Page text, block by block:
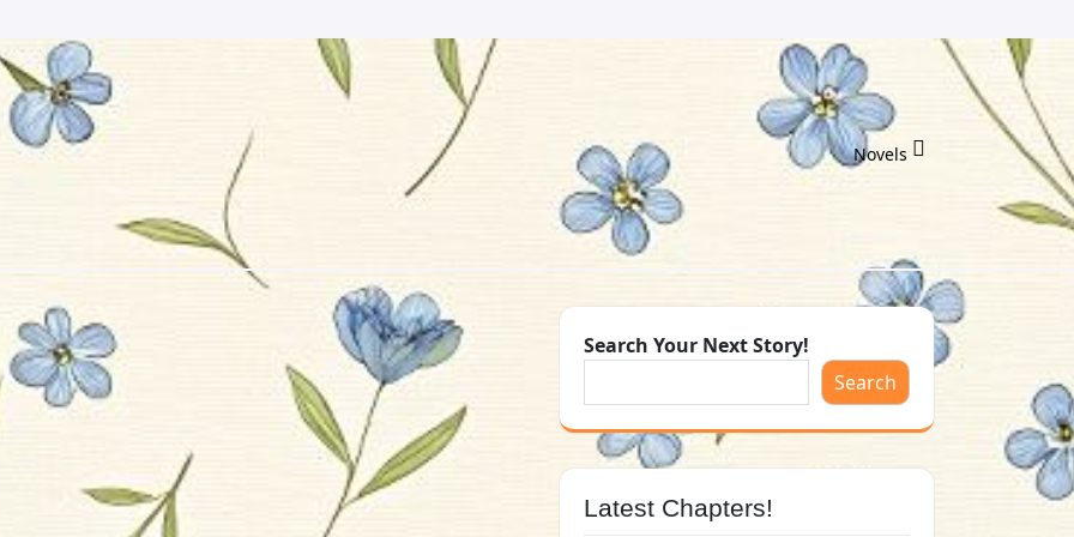
Novels
Search Your Next Story!
Search
Latest Chapters!